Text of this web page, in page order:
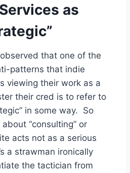
as
observed that one of the
patterns that indie
viewing their work as a
their cred is to refer to
in some way. So
“consulting” or
acts not as a serious
a strawman ironically
the tactician from